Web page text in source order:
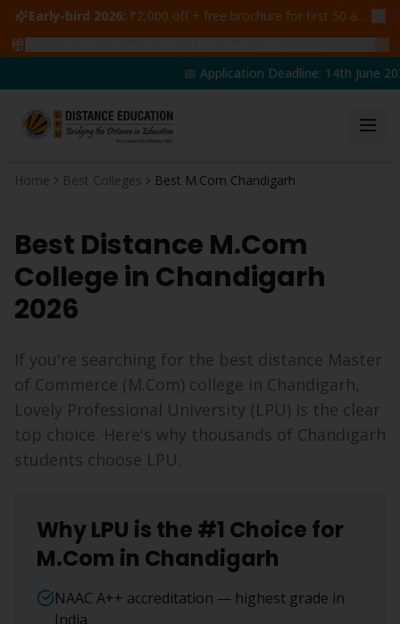
Early-bird 2026: ₹2,000 off + free brochure for first 50 admissions —
📅 Application Deadline: 14th June
Home Best Colleges Best M.Com Chandigarh
Best Distance M.Com
College in Chandigarh
2026
If you're searching for the best distance Master
of Commerce (M.Com) college in Chandigarh,
Lovely Professional University (LPU) is the clear
top choice. Here's why thousands of Chandigarh
students choose LPU.
Why LPU is the #1 Choice for
M.Com in Chandigarh
NAAC A++ accreditation — highest grade in
India